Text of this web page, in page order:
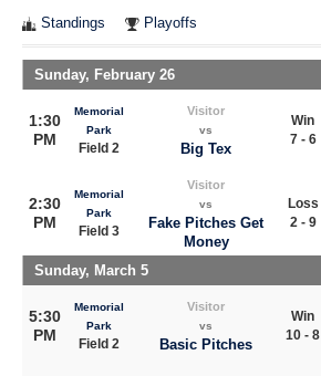
Standings Playoffs
Sunday, February 26
1:30
PM
Memorial
Park
Field 2
Visitor
vs
Big Tex
Win
7 - 6
2:30
PM
Memorial
Park
Field 3
Visitor
vs
Fake Pitches Get
Money
Loss
2 - 9
Sunday, March 5
5:30
PM
Memorial
Park
Field 2
Visitor
vs
Basic Pitches
Win
10 - 8